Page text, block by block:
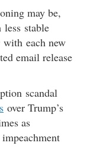
may be,
stable
each new
email release
scandal
over Trump’s
as
impeachment